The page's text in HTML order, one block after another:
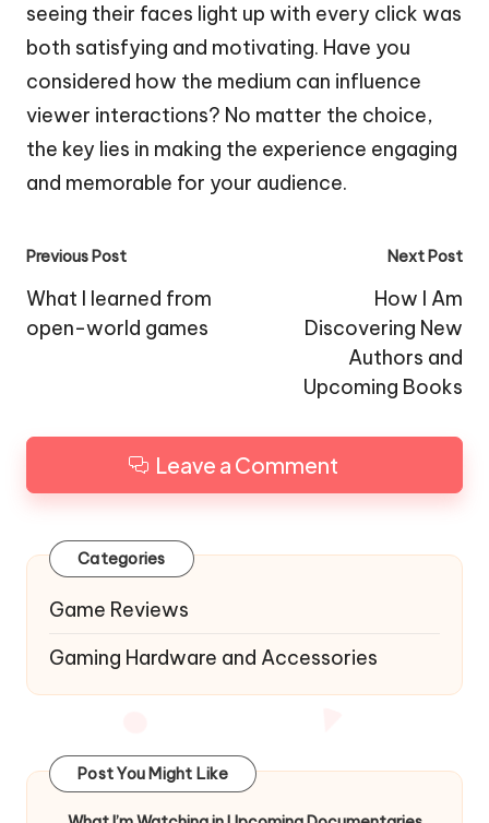
seeing their faces light up with every click was
both satisfying and motivating. Have you
considered how the medium can influence
viewer interactions? No matter the choice,
the key lies in making the experience engaging
and memorable for your audience.
Post
navigation
Previous Post
What I learned from
open-world games
Next Post
How I Am
Discovering New
Authors and
Upcoming Books
Leave a Comment
Categories
Game Reviews
Gaming Hardware and Accessories
Post You Might Like